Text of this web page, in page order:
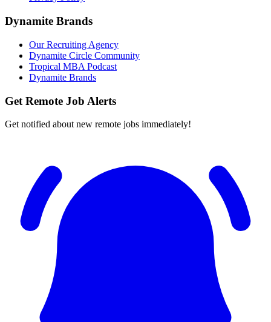
Dynamite Brands
Our Recruiting Agency
Dynamite Circle Community
Tropical MBA Podcast
Dynamite Brands
Get Remote Job Alerts
Get notified about new remote jobs immediately!